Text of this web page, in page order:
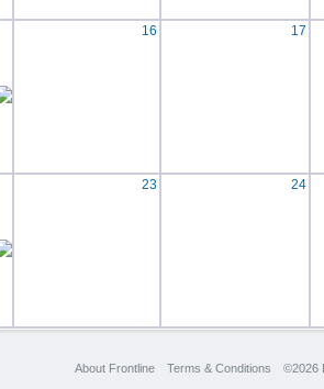
16 17
23 24
About Frontline Terms & Conditions ©2026